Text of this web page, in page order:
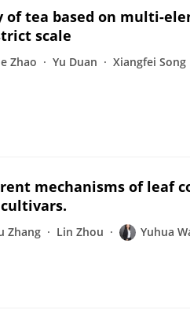
of tea based on multi-
scale
Zhao Yu Duan Xiangfei Song
mechanisms of leaf
Zhang Lin Zhou Yuhua